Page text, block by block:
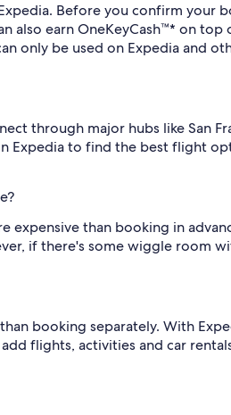
Before you confirm your
also earn OneKeyCash™* on
only be used on Expedia and
through major hubs like San
Expedia to find the best flight
expensive than booking in
if there's some wiggle room
booking separately. With
flights, activities and car